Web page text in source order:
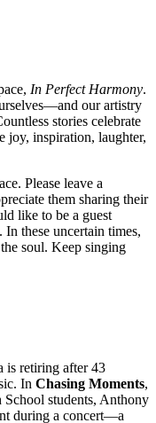
In Perfect Harmony.
our artistry
stories celebrate
joy, inspiration, laughter,
Please leave a
them sharing their
like to be a guest
these uncertain times,
soul. Keep singing
is retiring after 43
In Chasing Moments,
students, Anthony
during a concert—a